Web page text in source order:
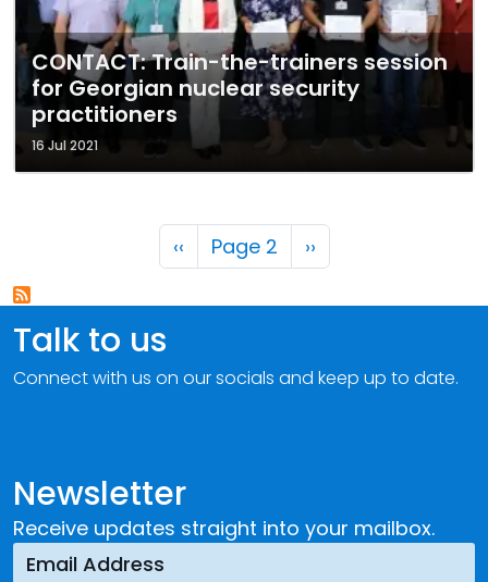
CONTACT: Train-the-trainers session
for Georgian nuclear security
practitioners
16 Jul 2021
Pagination
Previous page
‹‹ Page 2 Next page
››
Newsletter
Receive updates straight into your mailbox.
Talk to us
Connect with us on our socials and keep up to date.